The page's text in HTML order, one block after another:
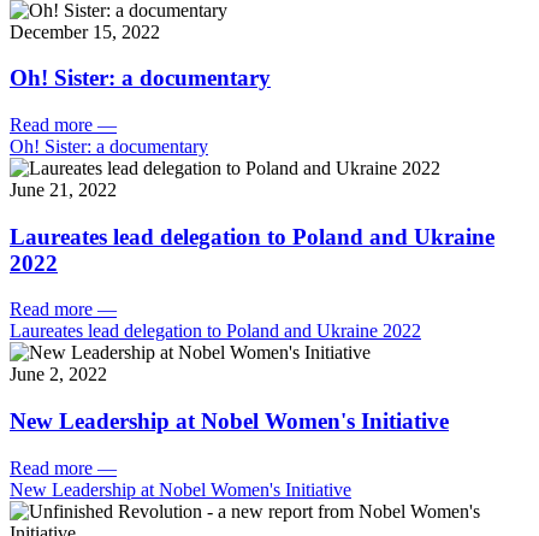
December 15, 2022
Oh! Sister: a documentary
Read more —
Oh! Sister: a documentary
June 21, 2022
Laureates lead delegation to Poland and Ukraine
2022
Read more —
Laureates lead delegation to Poland and Ukraine 2022
June 2, 2022
New Leadership at Nobel Women's Initiative
Read more —
New Leadership at Nobel Women's Initiative